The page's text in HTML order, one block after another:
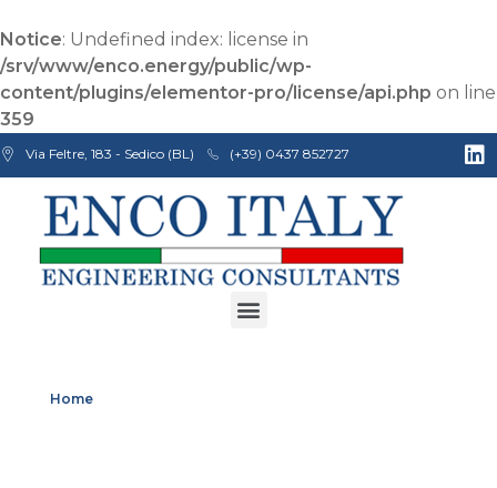
Notice: Undefined index: license in
/srv/www/enco.energy/public/wp-
content/plugins/elementor-pro/license/api.php on line
359
Via Feltre, 183 - Sedico (BL) (+39) 0437 852727
Home